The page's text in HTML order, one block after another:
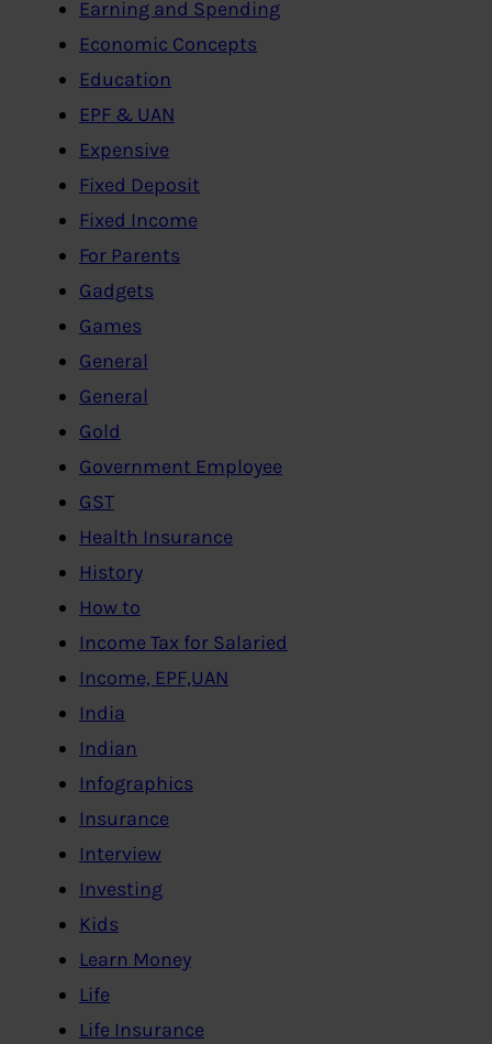
Earning and Spending
Economic Concepts
Education
EPF & UAN
Expensive
Fixed Deposit
Fixed Income
For Parents
Gadgets
Games
General
General
Gold
Government Employee
GST
Health Insurance
History
How to
Income Tax for Salaried
Income, EPF,UAN
India
Indian
Infographics
Insurance
Interview
Investing
Kids
Learn Money
Life
Life Insurance